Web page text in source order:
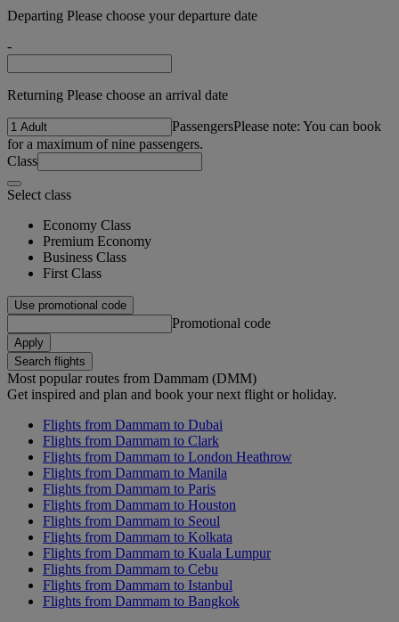
Departing Please choose your departure date
-
Returning Please choose an arrival date
PassengersPlease note: You can book
for a maximum of nine passengers.
Class
Select class
Economy Class
Premium Economy
Business Class
First Class
Use promotional code
Promotional code
Apply
Search flights
Most popular routes from Dammam (DMM)
Get inspired and plan and book your next flight or holiday.
Flights from Dammam to Dubai
Flights from Dammam to Clark
Flights from Dammam to London Heathrow
Flights from Dammam to Manila
Flights from Dammam to Paris
Flights from Dammam to Houston
Flights from Dammam to Seoul
Flights from Dammam to Kolkata
Flights from Dammam to Kuala Lumpur
Flights from Dammam to Cebu
Flights from Dammam to Istanbul
Flights from Dammam to Bangkok